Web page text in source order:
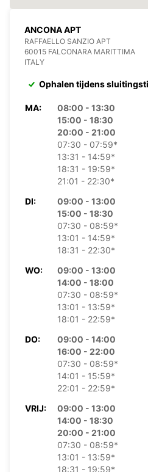
ANCONA APT
RAFFAELLO SANZIO APT
60015 FALCONARA MARITTIMA
ITALY
Ophalen tijdens
MA:
08:00 - 13:30
15:00 - 18:30
20:00 - 21:00
07:30 - 07:59*
13:31 - 14:59*
18:31 - 19:59*
21:01 - 22:30*
DI:
09:00 - 13:00
15:00 - 18:30
07:30 - 08:59*
13:01 - 14:59*
18:31 - 22:30*
WO:
09:00 - 13:00
14:00 - 18:00
07:30 - 08:59*
13:01 - 13:59*
18:01 - 22:59*
DO:
09:00 - 14:00
16:00 - 22:00
07:30 - 08:59*
14:01 - 15:59*
22:01 - 22:59*
VRIJ:
09:00 - 13:00
14:00 - 18:30
20:00 - 21:00
07:30 - 08:59*
13:01 - 13:59*
18:31 - 19:59*